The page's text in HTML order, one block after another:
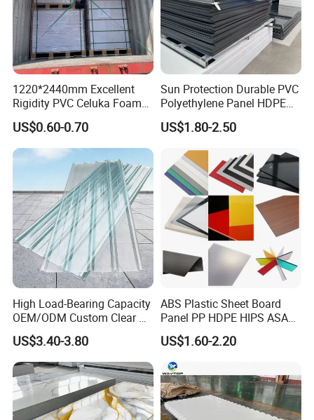
ensure stability, reliability, and consistency in every batch
of products.
1220*2440mm Excellent
Rigidity PVC Celuka Foam
Board for Digital Printing
US$0.60-0.70
Sun Protection Durable PVC
Polyethylene Panel HDPE
Plastic Sheet
US$1.80-2.50
High Load-Bearing Capacity
OEM/ODM Custom Clear PC
Corrugated Sheet for
Charging Station
US$3.40-3.80
ABS Plastic Sheet Board
Panel PP HDPE HIPS ASA
with High Impact
Resistance Vacuum
Forming for Automotive
Electronics Packing
US$1.60-2.20